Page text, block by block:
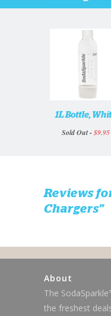
1L Bottle,
Sold Out - $9.95
Reviews
Chargers"
About
The
the freshest